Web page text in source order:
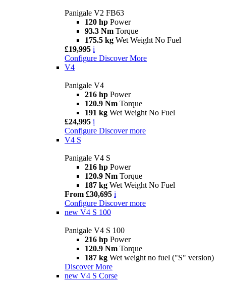
Panigale V2 FB63
120 hp Power
93.3 Nm Torque
175.5 kg Wet Weight No Fuel
£19,995 i
Configure Discover More
V4
Panigale V4
216 hp Power
120.9 Nm Torque
191 kg Wet Weight No Fuel
£24,995 i
Configure Discover more
V4 S
Panigale V4 S
216 hp Power
120.9 Nm Torque
187 kg Wet Weight No Fuel
From £30,695 i
Configure Discover more
new V4 S 100
Panigale V4 S 100
216 hp Power
120.9 Nm Torque
187 kg Wet weight no fuel ("S" version)
Discover More
new V4 S Corse